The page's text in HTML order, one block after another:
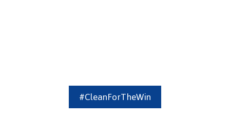
#CleanForTheWin